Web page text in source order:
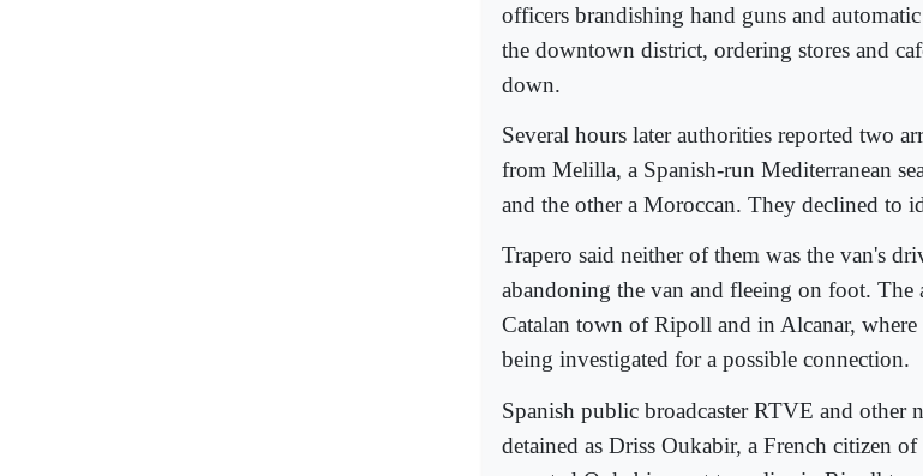
officers brandishing hand guns and
the downtown district, ordering stores and
down.
Several hours later authorities reported two
from Melilla, a Spanish-run Mediterranean
and the other a Moroccan. They declined to
Trapero said neither of them was the van's
abandoning the van and fleeing on foot. The
Catalan town of Ripoll and in Alcanar, where
being investigated for a possible connection.
Spanish public broadcaster RTVE and other
detained as Driss Oukabir, a French citizen